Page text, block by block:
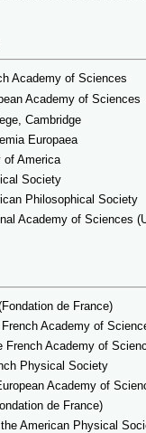
Academy of Sciences
Academy of Sciences
Cambridge
Europaea
of America
Society
Philosophical Society
Academy of Sciences
de France)
Academy of
French Academy of
Physical Society
Academy of
de France)
American Physical